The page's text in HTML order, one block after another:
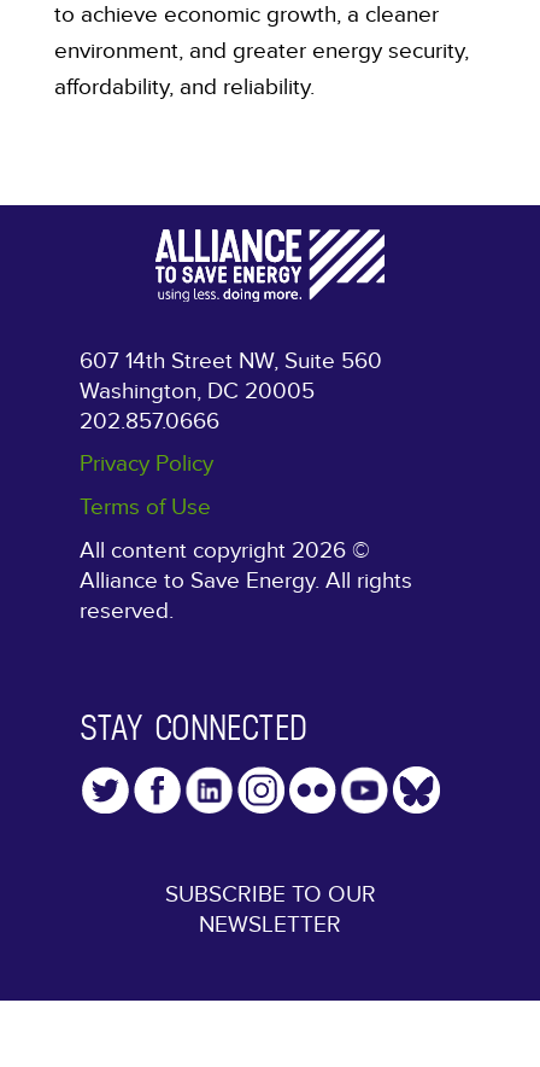
to achieve economic growth, a cleaner
environment, and greater energy security,
affordability, and reliability.
607 14th Street NW, Suite 560
Washington, DC 20005
202.857.0666
Privacy Policy
Terms of Use
All content copyright 2026 ©
Alliance to Save Energy. All rights
reserved.
STAY CONNECTED
SUBSCRIBE TO OUR
NEWSLETTER